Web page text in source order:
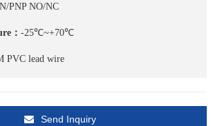
PNP NO/NC
： -25℃~+70℃
PVC lead wire
Send Inquiry